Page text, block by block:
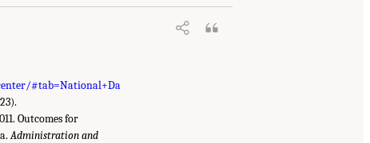
#tab=National+Da
Outcomes for
Administration and